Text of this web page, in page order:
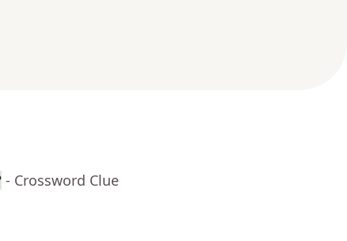
- Crossword Clue